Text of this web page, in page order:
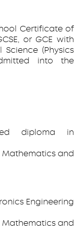
Certificate of
or GCE with
Science (Physics
into the
diploma in
Mathematics and
Engineering
Mathematics and